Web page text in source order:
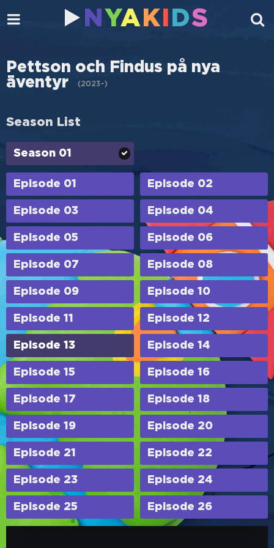
N YA K DS
Pettson och Findus på nya
äventyr
(2023–)
Season List
Season 01
Episode 01 Episode 02
Episode 03 Episode 04
Episode 05 Episode 06
Episode 07 Episode 08
Episode 09 Episode 10
Episode 11 Episode 12
Episode 13 Episode 14
Episode 15 Episode 16
Episode 17 Episode 18
Episode 19 Episode 20
Episode 21 Episode 22
Episode 23 Episode 24
Episode 25 Episode 26